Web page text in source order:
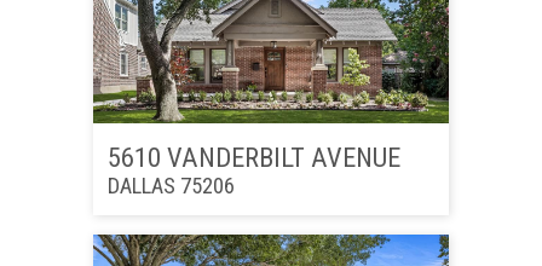
5610 VANDERBILT AVENUE
DALLAS 75206